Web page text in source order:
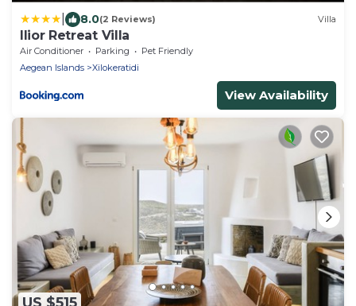
8.0(2 Reviews) Villa
Ilior Retreat Villa
Air Conditioner Parking
Pet Friendly
Aegean Islands
Xilokeratidi
View Availability